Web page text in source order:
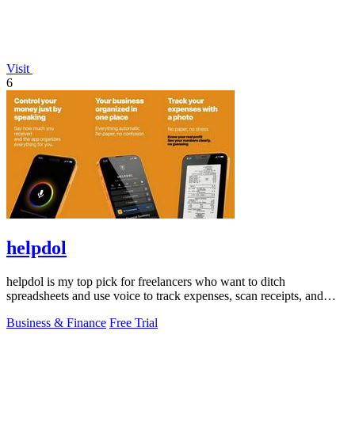
Visit
6
helpdol
helpdol is my top pick for freelancers who want to ditch
spreadsheets and use voice to track expenses, scan receipts, and
Business & Finance Free Trial